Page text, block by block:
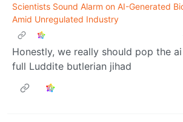
Scientists Sound Alarm on AI-Generated
Amid Unregulated Industry
Honestly, we really should pop the
full Luddite butlerian jihad